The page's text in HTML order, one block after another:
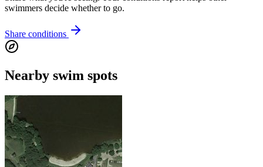
swimmers decide whether to go.
Share conditions
Nearby swim spots